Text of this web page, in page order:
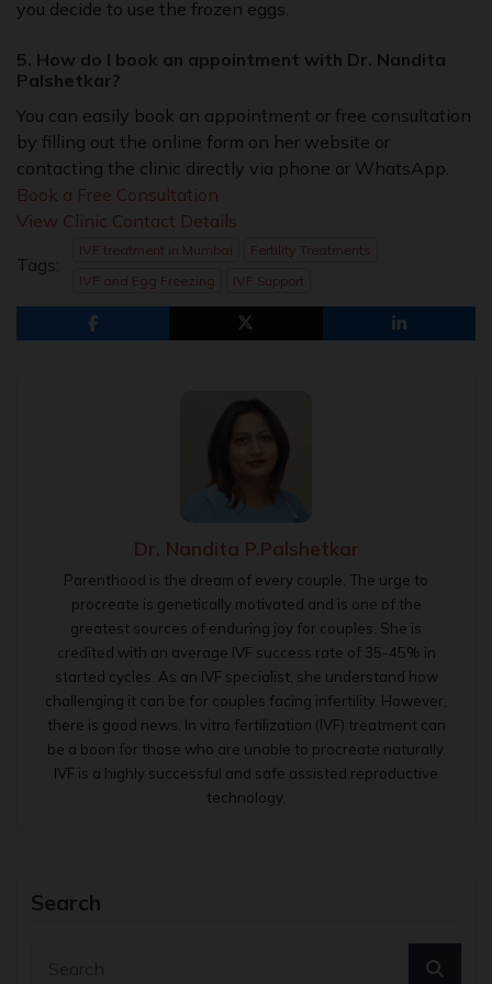
you decide to use the frozen eggs.
5. How do I book an appointment with Dr. Nandita
Palshetkar?
You can easily book an appointment or free consultation
by filling out the online form on her website or
contacting the clinic directly via phone or WhatsApp.
Book a Free Consultation
View Clinic Contact Details
Tags:
IVF treatment in Mumbai
Fertility Treatments
IVF and Egg Freezing
IVF Support
Dr. Nandita P.Palshetkar
Parenthood is the dream of every couple. The urge to
procreate is genetically motivated and is one of the
greatest sources of enduring joy for couples. She is
credited with an average IVF success rate of 35-45% in
started cycles. As an IVF specialist, she understand how
challenging it can be for couples facing infertility. However,
there is good news. In vitro fertilization (IVF) treatment can
be a boon for those who are unable to procreate naturally.
IVF is a highly successful and safe assisted reproductive
technology.
Search